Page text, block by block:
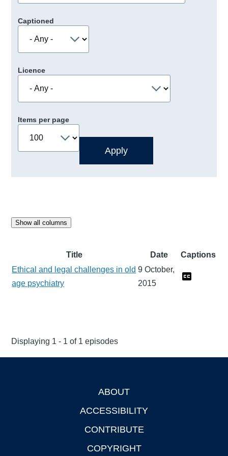
Captioned
Licence
Items per page
Show all columns
Title Date
Captions
Ethical and legal challenges in old
age psychiatry
9 October,
2015
Displaying 1 - 1 of 1 episodes
ABOUT
ACCESSIBILITY
CONTRIBUTE
COPYRIGHT